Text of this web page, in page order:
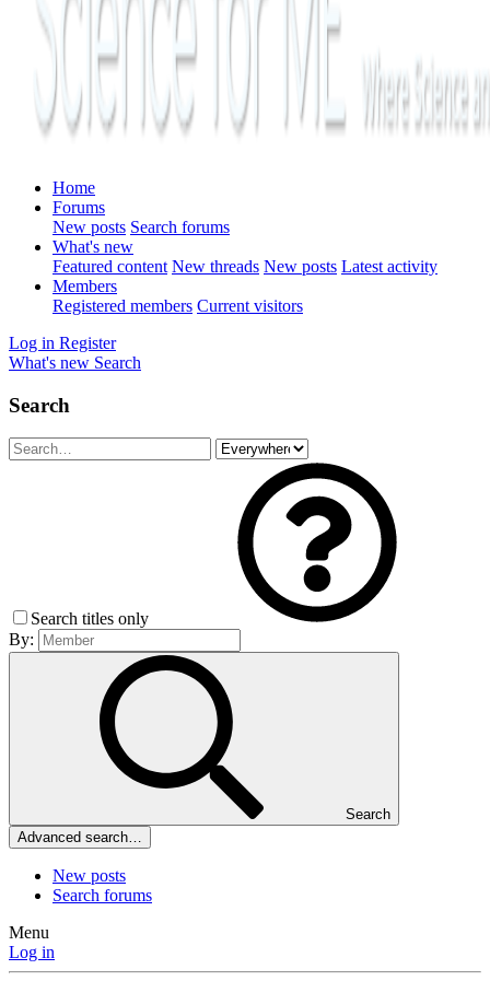
Home
Forums
New posts Search forums
What's new
Featured content New threads New posts Latest activity
Members
Registered members Current visitors
Log in Register
What's new Search
Search
Search titles only
By:
Search
Advanced search…
New posts
Search forums
Menu
Log in